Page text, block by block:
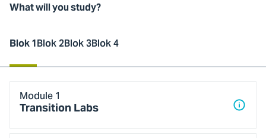
What will you study?
Blok 1Blok 2Blok 3Blok 4
Blok
Module 1
Transition Labs